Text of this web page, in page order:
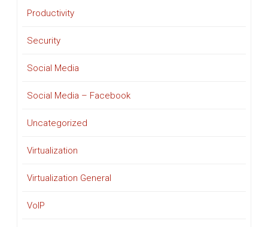
Productivity
Security
Social Media
Social Media – Facebook
Uncategorized
Virtualization
Virtualization General
VoIP